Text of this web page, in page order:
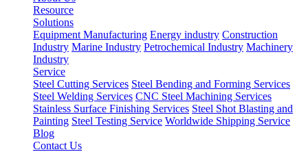
Resource
Solutions
Equipment Manufacturing Energy industry Construction
Industry Marine Industry Petrochemical Industry Machinery
Industry
Service
Steel Cutting Services Steel Bending and Forming Services
Steel Welding Services CNC Steel Machining Services
Stainless Surface Finishing Services Steel Shot Blasting and
Painting Steel Testing Service Worldwide Shipping Service
Blog
Contact Us